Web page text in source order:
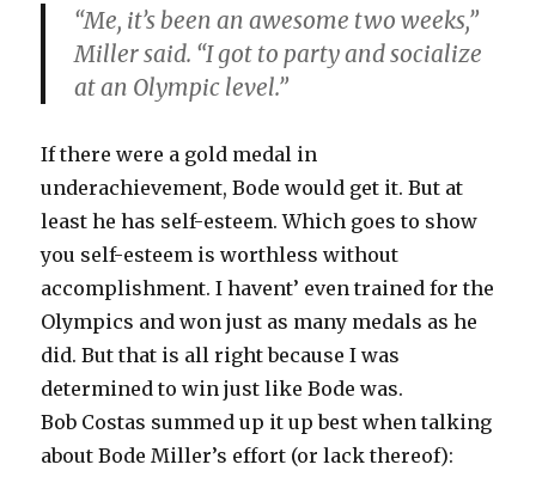
“Me, it’s been an awesome two weeks,”
Miller said. “I got to party and socialize
at an Olympic level.”
If there were a gold medal in
underachievement, Bode would get it. But at
least he has self-esteem. Which goes to show
you self-esteem is worthless without
accomplishment. I havent’ even trained for the
Olympics and won just as many medals as he
did. But that is all right because I was
determined to win just like Bode was.
Bob Costas summed up it up best when talking
about Bode Miller’s effort (or lack thereof):